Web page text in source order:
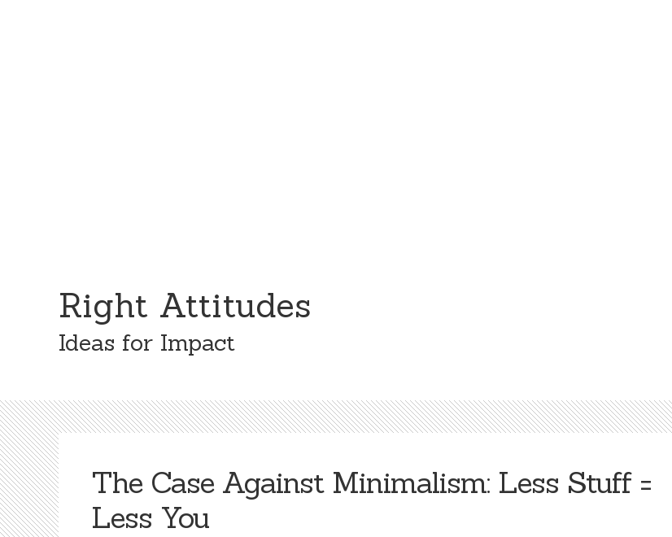
Right Attitudes
Ideas for Impact
The Case Against Minimalism: Less Stuff =
Less You